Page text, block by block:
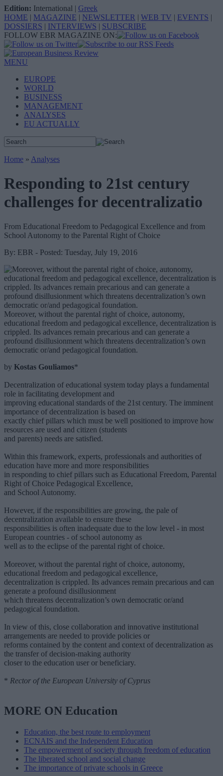
Edition: International | Greek
HOME | MAGAZINE | NEWSLETTER | WEB TV | EVENTS |
DOSSIERS | INTERVIEWS | SUBSCRIBE
FOLLOW EBR MAGAZINE ON:
MENU
EUROPE
WORLD
BUSINESS
MANAGEMENT
ANALYSES
EU ACTUALLY
Home » Analyses
Responding to 21st century
challenges for decentralizatio
From Educational Freedom to Pedagogical Excellence and from
School Autonomy to the Parental Right of Choice
By: EBR - Posted: Tuesday, July 19, 2016
Moreover, without the parental right of choice, autonomy,
educational freedom and pedagogical excellence, decentralization is
crippled. Its advances remain precarious and can generate a
profound disillusionment which threatens decentralization’s own
democratic or/and pedagogical foundation.
by Kostas Gouliamos*
Decentralization of educational system today plays a fundamental
role in facilitating development and
improving educational standards of the 21st century. The imminent
importance of decentralization is based on
exactly chief pillars which must be well positioned to improve how
resources are used and citizen (students
and parents) needs are satisfied.
Within this framework, experts, professionals and authorities of
education have more and more responsibilities
in responding to chief pillars such as Educational Freedom, Parental
Right of Choice Pedagogical Excellence,
and School Autonomy.
However, if the responsibilities are growing, the pale of
decentralization available to ensure these
responsibilities is often inadequate due to the low level - in most
European countries - of school autonomy as
well as to the eclipse of the parental right of choice.
Moreover, without the parental right of choice, autonomy,
educational freedom and pedagogical excellence,
decentralization is crippled. Its advances remain precarious and can
generate a profound disillusionment
which threatens decentralization’s own democratic or/and
pedagogical foundation.
In view of this, close collaboration and innovative institutional
arrangements are needed to provide policies or
reforms contained by the content and context of decentralization as
the transfer of decision-making authority
closer to the education user or beneficiary.
* Rector of the European University of Cyprus
MORE ON Education
Education, the best route to employment
ECNAIS and the Independent Education
The empowerment of society through freedom of education
The liberated school and social change
The importance of private schools in Greece